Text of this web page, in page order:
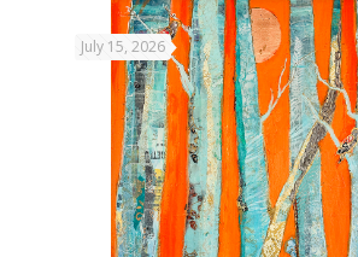
July 15, 2026